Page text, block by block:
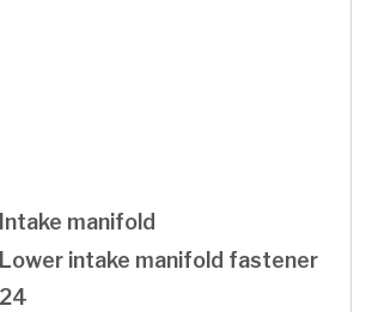
Intake manifold
Lower intake manifold fastener
24